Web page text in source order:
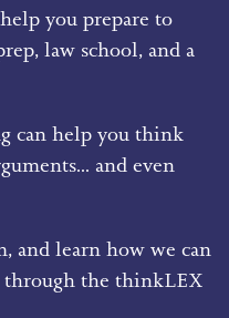
you prepare to
law school, and a
can help you think
and even
and learn how we can
through the thinkLEX